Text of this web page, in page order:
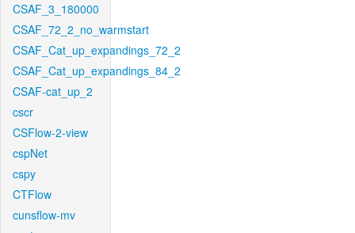
CSAF_3_180000
CSAF_72_2_no_warmstart
CSAF_Cat_up_expandings_72_2
CSAF_Cat_up_expandings_84_2
CSAF-cat_up_2
cscr
CSFlow-2-view
cspNet
cspy
CTFlow
cunsflow-mv